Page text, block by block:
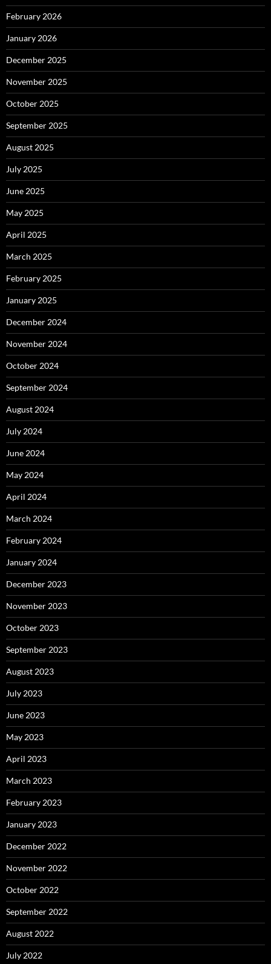
February 2026
January 2026
December 2025
November 2025
October 2025
September 2025
August 2025
July 2025
June 2025
May 2025
April 2025
March 2025
February 2025
January 2025
December 2024
November 2024
October 2024
September 2024
August 2024
July 2024
June 2024
May 2024
April 2024
March 2024
February 2024
January 2024
December 2023
November 2023
October 2023
September 2023
August 2023
July 2023
June 2023
May 2023
April 2023
March 2023
February 2023
January 2023
December 2022
November 2022
October 2022
September 2022
August 2022
July 2022